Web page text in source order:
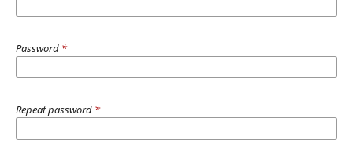
Password *
Repeat password *